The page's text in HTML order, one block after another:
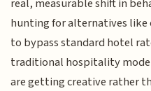
hunting for alternatives like
to bypass standard hotel
traditional hospitality
are getting creative rather